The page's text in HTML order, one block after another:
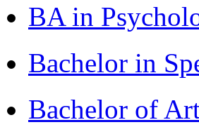
BA in
Bachelor in
Bachelor of